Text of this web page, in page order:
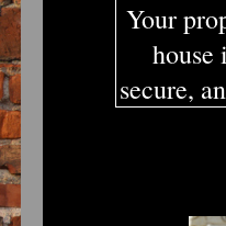
Your
secure,